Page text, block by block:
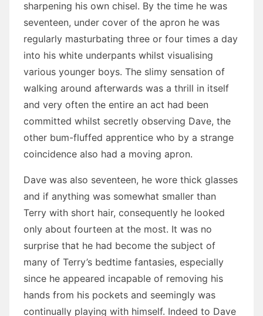
sharpening his own chisel. By the time he was
seventeen, under cover of the apron he was
regularly masturbating three or four times a day
into his white underpants whilst visualising
various younger boys. The slimy sensation of
walking around afterwards was a thrill in itself
and very often the entire an act had been
committed whilst secretly observing Dave, the
other bum-fluffed apprentice who by a strange
coincidence also had a moving apron.
Dave was also seventeen, he wore thick glasses
and if anything was somewhat smaller than
Terry with short hair, consequently he looked
only about fourteen at the most. It was no
surprise that he had become the subject of
many of Terry’s bedtime fantasies, especially
since he appeared incapable of removing his
hands from his pockets and seemingly was
continually playing with himself. Indeed to Dave